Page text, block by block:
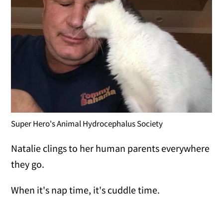
Super Hero's Animal Hydrocephalus Society
Natalie clings to her human parents everywhere
they go.
When it's nap time, it's cuddle time.